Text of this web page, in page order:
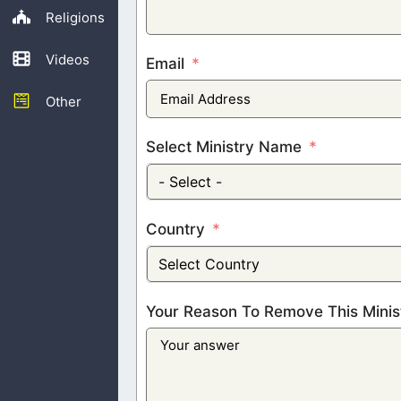
Religions
Videos
Other
Email
Select Ministry Name
- Select -
Country
Select Country
Your Reason To Remove This